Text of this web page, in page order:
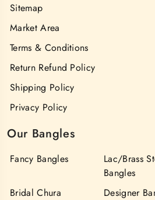
Sitemap
Market Area
Terms & Conditions
Return Refund Policy
Shipping Policy
Privacy Policy
Our Bangles
Fancy Bangles
Lac/Brass
Bangles
Bridal Chura
Designer